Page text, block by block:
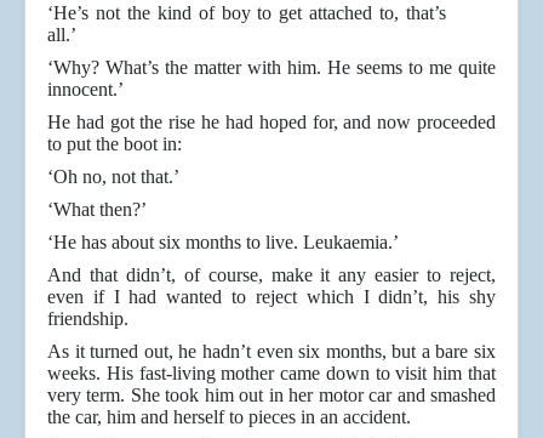
‘He’s not the kind of boy to get attached to, that’s
all.’
‘Why? What’s the matter with him. He seems to me quite
innocent.’
He had got the rise he had hoped for, and now proceeded
to put the boot in:
‘Oh no, not that.’
‘What then?’
‘He has about six months to live. Leukaemia.’
And that didn’t, of course, make it any easier to reject,
even if I had wanted to reject which I didn’t, his shy
friendship.
As it turned out, he hadn’t even six months, but a bare six
weeks. His fast-living mother came down to visit him that
very term. She took him out in her motor car and smashed
the car, him and herself to pieces in an accident.